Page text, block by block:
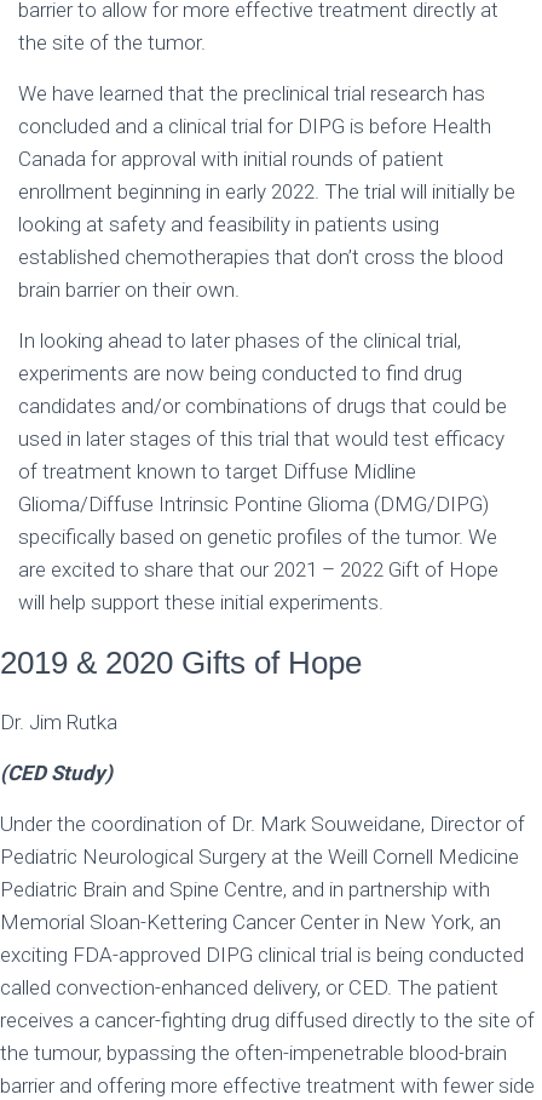
barrier to allow for more effective treatment directly at
the site of the tumor.
We have learned that the preclinical trial research has
concluded and a clinical trial for DIPG is before Health
Canada for approval with initial rounds of patient
enrollment beginning in early 2022. The trial will initially be
looking at safety and feasibility in patients using
established chemotherapies that don’t cross the blood
brain barrier on their own.
In looking ahead to later phases of the clinical trial,
experiments are now being conducted to find drug
candidates and/or combinations of drugs that could be
used in later stages of this trial that would test efficacy
of treatment known to target Diffuse Midline
Glioma/Diffuse Intrinsic Pontine Glioma (DMG/DIPG)
specifically based on genetic profiles of the tumor. We
are excited to share that our 2021 – 2022 Gift of Hope
will help support these initial experiments.
2019 & 2020 Gifts of Hope
Dr. Jim Rutka
(CED Study)
Under the coordination of Dr. Mark Souweidane, Director of
Pediatric Neurological Surgery at the Weill Cornell Medicine
Pediatric Brain and Spine Centre, and in partnership with
Memorial Sloan-Kettering Cancer Center in New York, an
exciting FDA-approved DIPG clinical trial is being conducted
called convection-enhanced delivery, or CED. The patient
receives a cancer-fighting drug diffused directly to the site of
the tumour, bypassing the often-impenetrable blood-brain
barrier and offering more effective treatment with fewer side